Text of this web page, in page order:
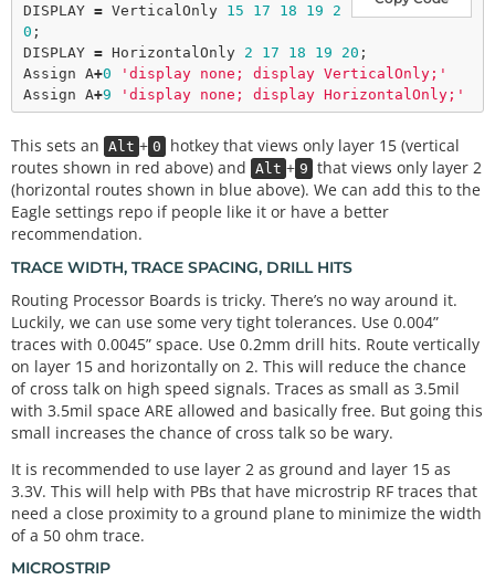
DISPLAY = VerticalOnly 15 17 18 19
2
0 ;
DISPLAY = HorizontalOnly 2 17 18 19 20 ;
Assign A+0
'display none; display VerticalOnly;'
Assign A+9 'display none; display HorizontalOnly;'
This sets an Alt + 0
hotkey that views only layer 15 (vertical
routes shown in red above) and Alt + 9 that views only layer 2
(horizontal routes shown in blue above). We can add this to the
Eagle settings repo if people like it or have a better
recommendation.
TRACE WIDTH, TRACE SPACING, DRILL HITS
Routing Processor Boards is tricky. There’s no way around it.
Luckily, we can use some very tight tolerances. Use 0.004”
traces with 0.0045” space. Use 0.2mm drill hits. Route vertically
on layer 15 and horizontally on 2. This will reduce the chance
of cross talk on high speed signals. Traces as small as 3.5mil
with 3.5mil space ARE allowed and basically free. But going this
small increases the chance of cross talk so be wary.
It is recommended to use layer 2 as ground and layer 15 as
3.3V. This will help with PBs that have microstrip RF traces that
need a close proximity to a ground plane to minimize the width
of a 50 ohm trace.
MICROSTRIP